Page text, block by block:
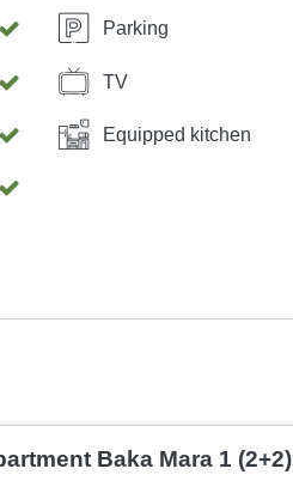
Parking
TV
Equipped kitchen
Baka Mara 1 (2+2)